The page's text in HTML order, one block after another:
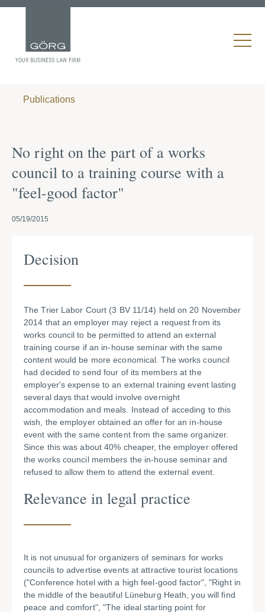
Publications
No right on the part of a works
council to a training course with a
"feel-good factor"
05/19/2015
Decision
The Trier Labor Court (3 BV 11/14) held on 20 November
2014 that an employer may reject a request from its
works council to be permitted to attend an external
training course if an in-house seminar with the same
content would be more economical. The works council
had decided to send four of its members at the
employer's expense to an external training event lasting
several days that would involve overnight
accommodation and meals. Instead of acceding to this
wish, the employer obtained an offer for an in-house
event with the same content from the same organizer.
Since this was about 40% cheaper, the employer offered
the works council members the in-house seminar and
refused to allow them to attend the external event.
Relevance in legal practice
It is not unusual for organizers of seminars for works
councils to advertise events at attractive tourist locations
("Conference hotel with a high feel-good factor", "Right in
the middle of the beautiful Lüneburg Heath, you will find
peace and comfort", "The ideal starting point for